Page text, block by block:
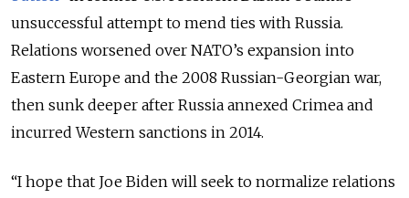
unsuccessful attempt to mend ties with Russia.
Relations worsened over NATO’s expansion into
Eastern Europe and the 2008 Russian-Georgian war,
then sunk deeper after Russia annexed Crimea and
incurred Western sanctions in 2014.
“I hope that Joe Biden will seek to normalize relations